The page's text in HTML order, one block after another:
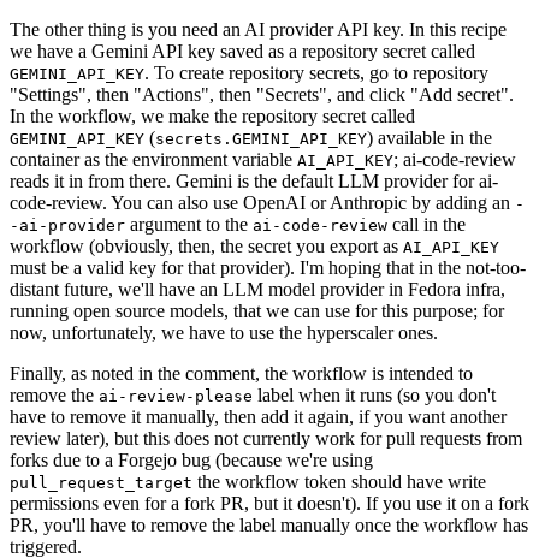
The other thing is you need an AI provider API key. In this recipe
we have a Gemini API key saved as a repository secret called
GEMINI_API_KEY. To create repository secrets, go to repository
"Settings", then "Actions", then "Secrets", and click "Add secret".
In the workflow, we make the repository secret called
GEMINI_API_KEY (secrets.GEMINI_API_KEY) available in the
container as the environment variable AI_API_KEY; ai-code-review
reads it in from there. Gemini is the default LLM provider for ai-
code-review. You can also use OpenAI or Anthropic by adding an -
-ai-provider argument to the ai-code-review call in the
workflow (obviously, then, the secret you export as AI_API_KEY
must be a valid key for that provider). I'm hoping that in the not-too-
distant future, we'll have an LLM model provider in Fedora infra,
running open source models, that we can use for this purpose; for
now, unfortunately, we have to use the hyperscaler ones.
Finally, as noted in the comment, the workflow is intended to
remove the ai-review-please label when it runs (so you don't
have to remove it manually, then add it again, if you want another
review later), but this does not currently work for pull requests from
forks due to a Forgejo bug (because we're using
pull_request_target the workflow token should have write
permissions even for a fork PR, but it doesn't). If you use it on a fork
PR, you'll have to remove the label manually once the workflow has
triggered.